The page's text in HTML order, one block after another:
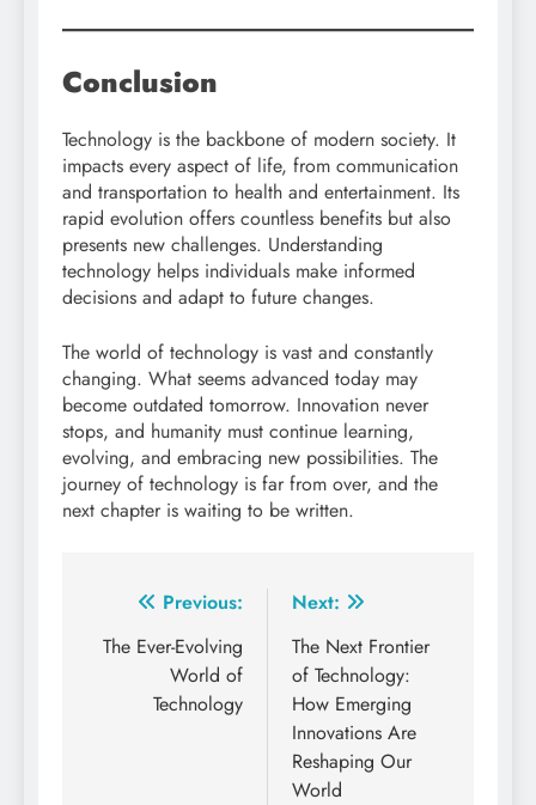
Conclusion
Technology is the backbone of modern society. It
impacts every aspect of life, from communication
and transportation to health and entertainment. Its
rapid evolution offers countless benefits but also
presents new challenges. Understanding
technology helps individuals make informed
decisions and adapt to future changes.
The world of technology is vast and constantly
changing. What seems advanced today may
become outdated tomorrow. Innovation never
stops, and humanity must continue learning,
evolving, and embracing new possibilities. The
journey of technology is far from over, and the
next chapter is waiting to be written.
Post
navigation
Previous:
The Ever-Evolving
World of
Technology
Next:
The Next Frontier
of Technology:
How Emerging
Innovations Are
Reshaping Our
World